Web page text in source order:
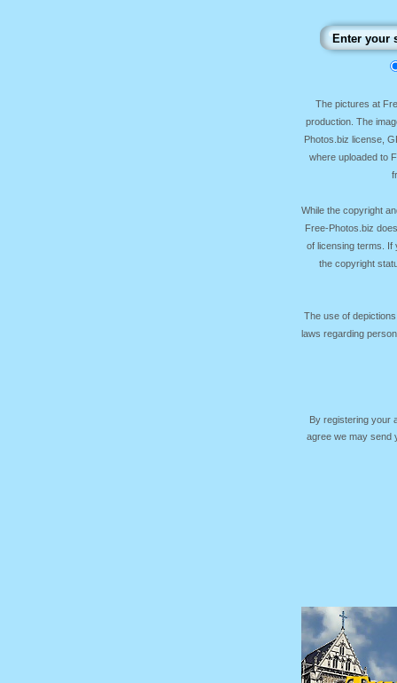
The pictures at
production. The
Photos.biz license,
where uploaded to
While the copyright
Free-Photos.biz
of licensing terms. If
the copyright
The use of
laws regarding
By registering your
agree we may send